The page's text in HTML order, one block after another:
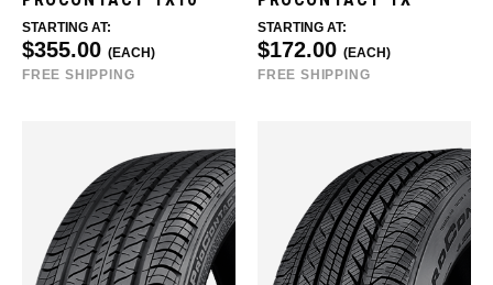
STARTING AT:
$355.00 (EACH)
FREE SHIPPING
STARTING AT:
$172.00 (EACH)
FREE SHIPPING